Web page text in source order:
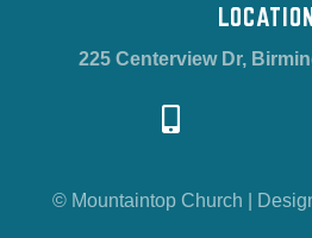
225 Centerview Dr,
© Mountaintop Church